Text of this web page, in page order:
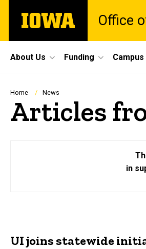
main
The
University
Office
Site
Main
Navigation
About Us Funding
Breadcrumb
Home News
Articles
in
UI joins statewide